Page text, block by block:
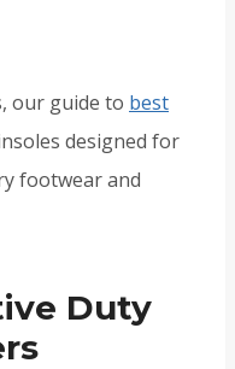
our guide to best
designed for
footwear and
Duty